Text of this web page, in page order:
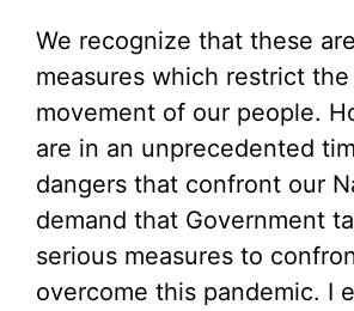
We recognize that these
measures which restrict
movement of our people.
are in an unprecedented
dangers that confront our
demand that Government
serious measures to
overcome this pandemic. I